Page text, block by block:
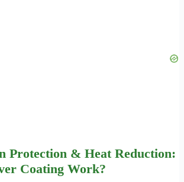
Protection & Heat Reduction:
Coating Work?